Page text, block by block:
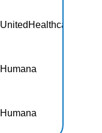
UnitedHealthcare
Humana
Humana